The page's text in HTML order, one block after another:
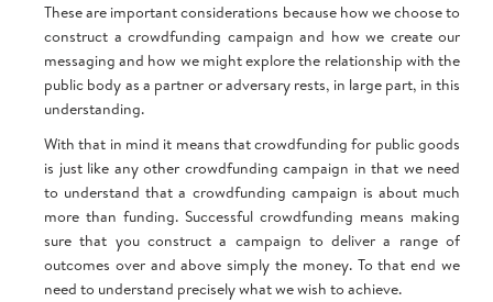
These are important considerations because how we choose to
construct a crowdfunding campaign and how we create our
messaging and how we might explore the relationship with the
public body as a partner or adversary rests, in large part, in this
understanding.
With that in mind it means that crowdfunding for public goods
is just like any other crowdfunding campaign in that we need
to understand that a crowdfunding campaign is about much
more than funding. Successful crowdfunding means making
sure that you construct a campaign to deliver a range of
outcomes over and above simply the money. To that end we
need to understand precisely what we wish to achieve.